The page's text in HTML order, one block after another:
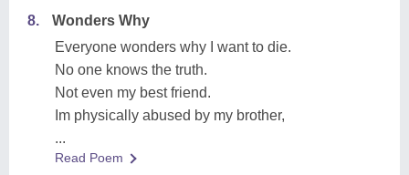
8.
Wonders Why
Everyone wonders why I want to die.
No one knows the truth.
Not even my best friend.
Im physically abused by my brother,
...
Read Poem